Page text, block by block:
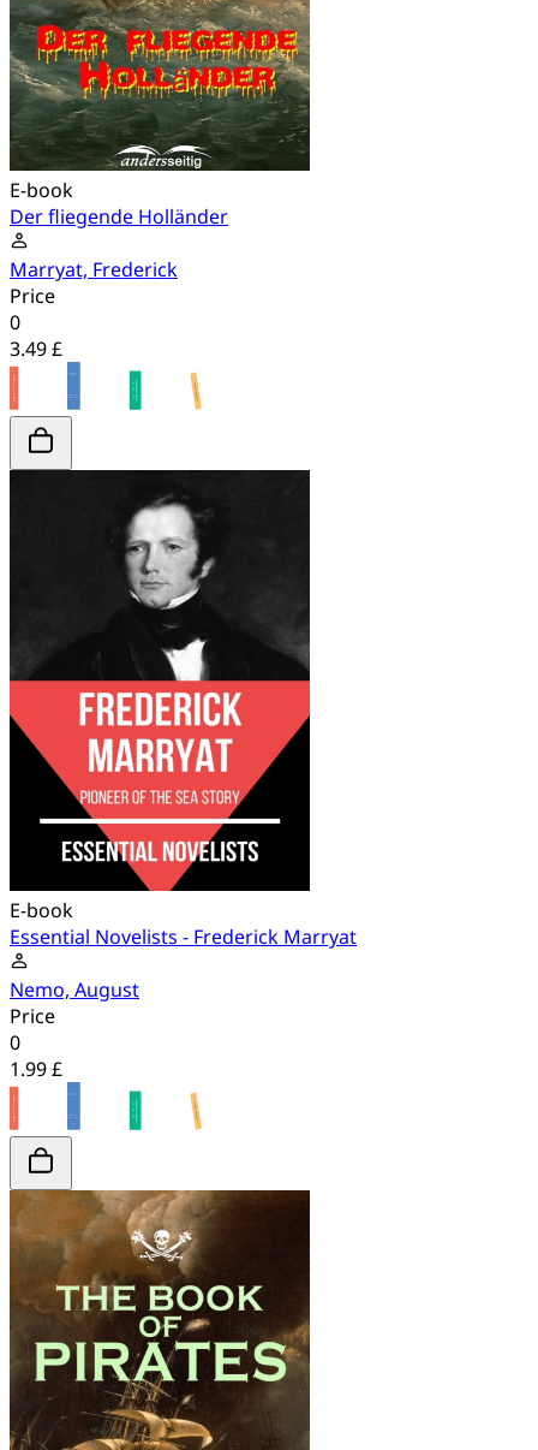
E-book
Der fliegende Holländer
Marryat, Frederick
Price
0
3.49 £
E-book
Essential Novelists - Frederick Marryat
Nemo, August
Price
0
1.99 £